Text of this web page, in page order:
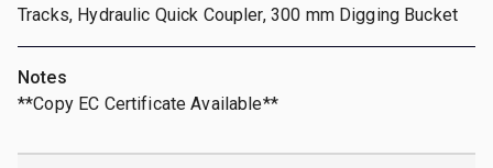
Tracks, Hydraulic Quick Coupler, 300 mm Digging Bucket
Notes
**Copy EC Certificate Available**